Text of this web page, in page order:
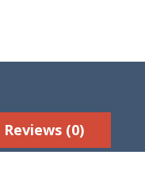
Reviews (0)